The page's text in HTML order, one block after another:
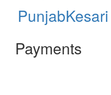
PunjabKesari
Payments